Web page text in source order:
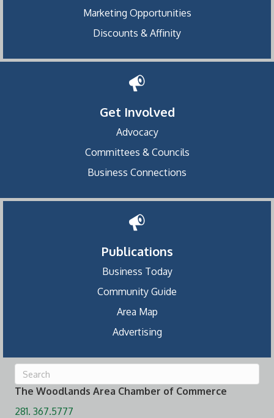
Marketing Opportunities
Discounts & Affinity
Get Involved
Advocacy
Committees & Councils
Business Connections
Publications
Business Today
Community Guide
Area Map
Advertising
The Woodlands Area Chamber of Commerce
281. 367.5777